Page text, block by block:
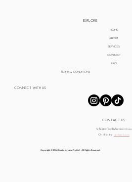
EXPLORE
HOME
ABOUT
SERVICES
CONTACT
FAQ
TERMS & CONDITIONS
CONNECT WITH US
CONTACT US
hello@eventsbylania.com.au
Or fill in the contact form
Copyright © 2024 Events by Lania Pty Ltd - All Rights Reserved.